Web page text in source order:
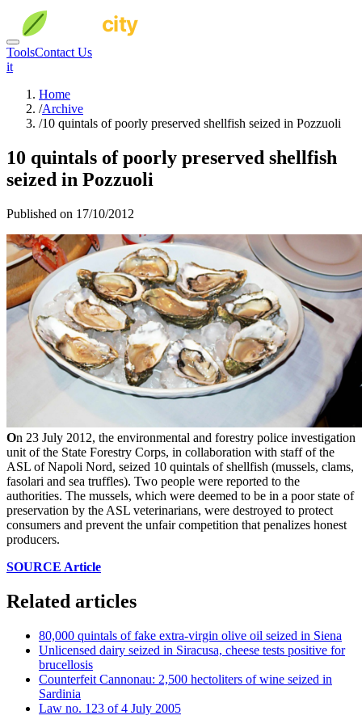
ToolsContact Us
it
Home
/Archive
/10 quintals of poorly preserved shellfish seized in Pozzuoli
10 quintals of poorly preserved shellfish
seized in Pozzuoli
Published on 17/10/2012
On 23 July 2012, the environmental and forestry police investigation
unit of the State Forestry Corps, in collaboration with staff of the
ASL of Napoli Nord, seized 10 quintals of shellfish (mussels, clams,
fasolari and sea truffles). Two people were reported to the
authorities. The mussels, which were deemed to be in a poor state of
preservation by the ASL veterinarians, were destroyed to protect
consumers and prevent the unfair competition that penalizes honest
producers.
SOURCE Article
Related articles
80,000 quintals of fake extra-virgin olive oil seized in Siena
Unlicensed dairy seized in Siracusa, cheese tests positive for
brucellosis
Counterfeit Cannonau: 2,500 hectoliters of wine seized in
Sardinia
Law no. 123 of 4 July 2005